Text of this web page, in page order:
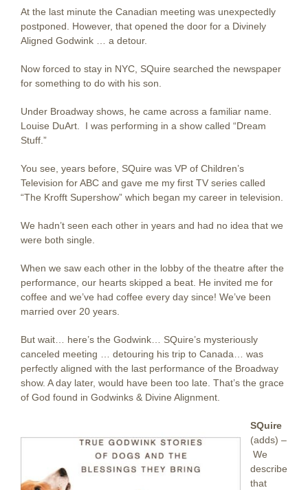
At the last minute the Canadian meeting was unexpectedly
postponed. However, that opened the door for a Divinely
Aligned Godwink … a detour.
Now forced to stay in NYC, SQuire searched the newspaper
for something to do with his son.
Under Broadway shows, he came across a familiar name.
Louise DuArt. I was performing in a show called “Dream
Stuff.”
You see, years before, SQuire was VP of Children’s
Television for ABC and gave me my first TV series called
“The Krofft Supershow” which began my career in television.
We hadn’t seen each other in years and had no idea that we
were both single.
When we saw each other in the lobby of the theatre after the
performance, our hearts skipped a beat. He invited me for
coffee and we’ve had coffee every day since! We’ve been
married over 20 years.
But wait… here’s the Godwink… SQuire’s mysteriously
canceled meeting … detouring his trip to Canada… was
perfectly aligned with the last performance of the Broadway
show. A day later, would have been too late. That’s the grace
of God found in Godwinks & Divine Alignment.
SQuire
(adds) –
We
describe
that